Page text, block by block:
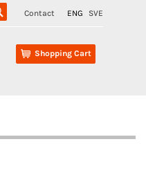
Contact ENG SVE
Shopping Cart